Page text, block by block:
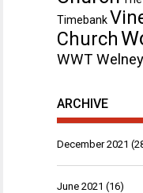
Timebank
Church
WWT Welney
ARCHIVE
December 2021
June 2021 (16)